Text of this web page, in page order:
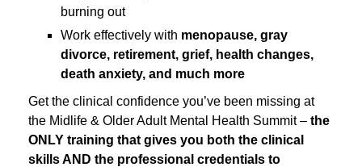
burning out
Work effectively with menopause, gray
divorce, retirement, grief, health changes,
death anxiety, and much more
Get the clinical confidence you’ve been missing at
the Midlife & Older Adult Mental Health Summit – the
ONLY training that gives you both the clinical
skills AND the professional credentials to